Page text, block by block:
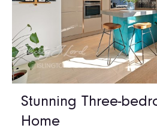
Stunning Three-
Home